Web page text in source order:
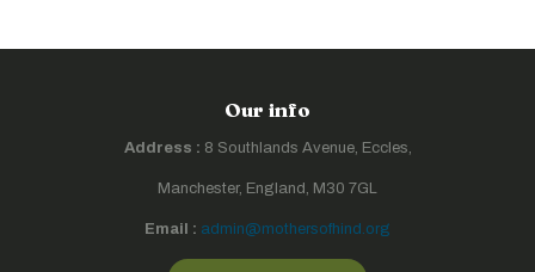
Our info
Address : 8 Southlands Avenue, Eccles,
Manchester, England, M30 7GL
Email : admin@mothersofhind.org